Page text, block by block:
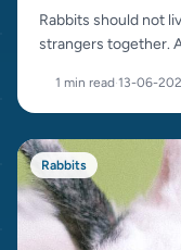
Rabbits should not
strangers together.
1 min read·13-06-
Rabbits